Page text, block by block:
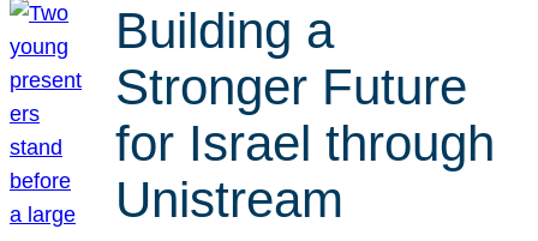
Building a
Stronger Future
for Israel through
Unistream